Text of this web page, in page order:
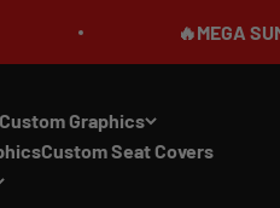
🔥MEGA SUMMER
Graphics
Custom Seat Covers